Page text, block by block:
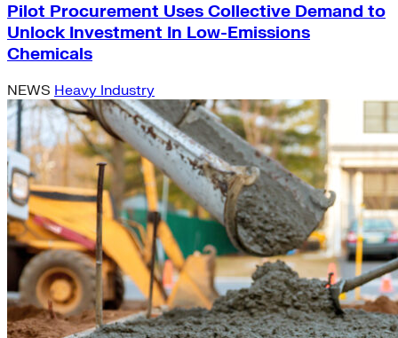
Pilot Procurement Uses Collective Demand to
Unlock Investment In Low-Emissions
Chemicals
NEWS Heavy Industry